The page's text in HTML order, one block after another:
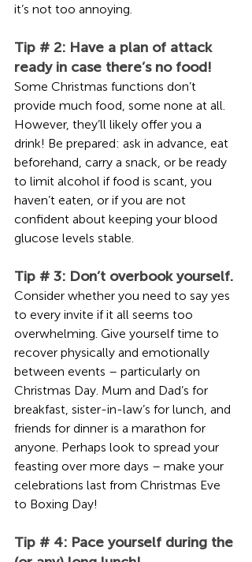
it’s not too annoying.
Tip # 2: Have a plan of attack
ready in case there’s no food!
Some Christmas functions don’t
provide much food, some none at all.
However, they’ll likely offer you a
drink! Be prepared: ask in advance, eat
beforehand, carry a snack, or be ready
to limit alcohol if food is scant, you
haven’t eaten, or if you are not
confident about keeping your blood
glucose levels stable.
Tip # 3: Don’t overbook yourself.
Consider whether you need to say yes
to every invite if it all seems too
overwhelming. Give yourself time to
recover physically and emotionally
between events – particularly on
Christmas Day. Mum and Dad’s for
breakfast, sister-in-law’s for lunch, and
friends for dinner is a marathon for
anyone. Perhaps look to spread your
feasting over more days – make your
celebrations last from Christmas Eve
to Boxing Day!
Tip # 4: Pace yourself during the